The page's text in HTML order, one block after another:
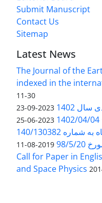
Submit Manuscript
Contact Us
Sitemap
Latest News
The Journal of the
indexed in the
11-30
1402
2023-09-23
2023-06-25
بخشنامه معاونت پژوهشی دانشگاه به شماره 140/130382
98/5/20
2019-08-11
Call for Paper in
and Space Physics